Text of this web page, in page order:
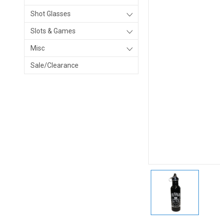
Shot Glasses
Slots & Games
Misc
Sale/Clearance